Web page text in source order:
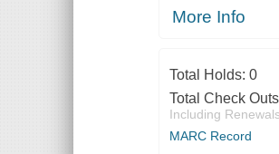
More Info
Total Holds: 0
Total Check
Including Renewals
MARC Record